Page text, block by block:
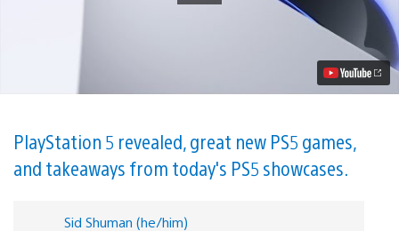
showcase
PlayStation 5 revealed, great new PS5 games,
and takeaways from today's PS5 showcases.
Sid Shuman (he/him)